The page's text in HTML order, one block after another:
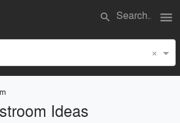
search menu
×
Ideas